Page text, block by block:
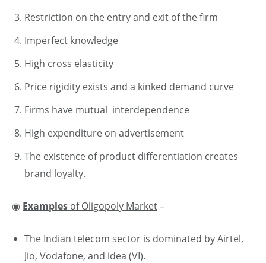
Restriction on the entry and exit of the firm
Imperfect knowledge
High cross elasticity
Price rigidity exists and a kinked demand curve
Firms have mutual interdependence
High expenditure on advertisement
The existence of product differentiation creates
brand loyalty.
◉ Examples of Oligopoly Market–
The Indian telecom sector is dominated by Airtel,
Jio, Vodafone, and idea (VI).